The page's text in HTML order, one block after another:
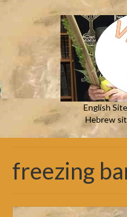
English
Hebrew
freezing